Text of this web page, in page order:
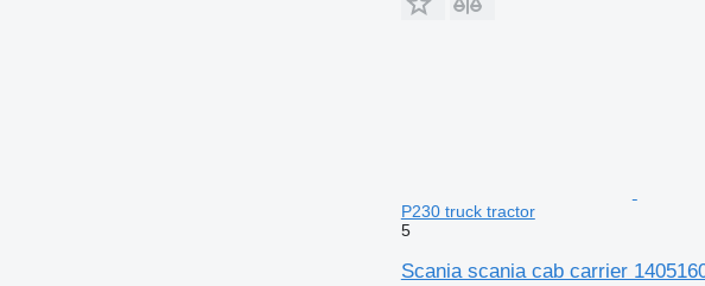
P230 truck tractor
5
Scania scania cab carrier